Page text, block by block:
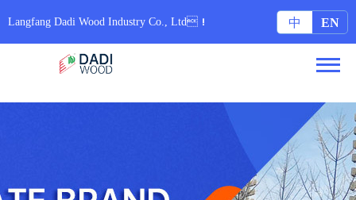
Langfang Dadi Wood Industry Co., Ltd！ 中 EN